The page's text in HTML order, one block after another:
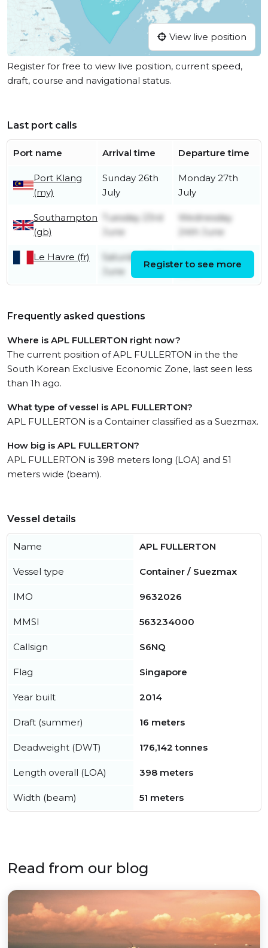
View live position
Register for free to view live position, current speed,
draft, course and navigational status.
Last port calls
Port name Arrival time Departure time
Port Klang
(my)
Sunday 26th
July
Monday 27th
July
Southampton
(gb)
Tuesday 23rd
June
Wednesday
24th June
Le Havre (fr)
Saturday 20th
June
Register to see more
Frequently asked questions
Where is APL FULLERTON right now?
The current position of APL FULLERTON in the the
South Korean Exclusive Economic Zone, last seen less
than 1h ago.
What type of vessel is APL FULLERTON?
APL FULLERTON is a Container classified as a Suezmax.
How big is APL FULLERTON?
APL FULLERTON is 398 meters long (LOA) and 51
meters wide (beam).
Vessel details
Name APL FULLERTON
Vessel type Container / Suezmax
IMO 9632026
MMSI 563234000
Callsign S6NQ
Flag Singapore
Year built 2014
Draft (summer) 16 meters
Deadweight (DWT) 176,142 tonnes
Length overall (LOA) 398 meters
Width (beam) 51 meters
Read from our blog